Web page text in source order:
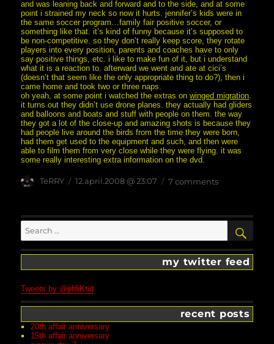
and was leaning back and forward and to the side, and at some
point i strained my neck so now it hurts. jennifer’s kids were in
the same soccer program…family fair positive soccer, or
something like that. it’s kind of funny because it’s supposed to
be non-competitive. so they don’t really keep score, they rotate
players into every position, parents and coaches have to only
say positive things, etc. i like to make fun of it, but i understand
what it is a reaction to. afterward we went and ate at cici’s
(doesn’t that seem like the only appropriate thing to do?), then i
came home and took two or three naps.
oh yeah, at some point i watched the extras onwinged migration.
it turns out they didn’t use drone planes. they actually had gliders
and balloons and boats and stuff with people on them. the way
they got a lot of the close-up and amazing shots is because they
had people live around the birds from the time they were born,
had them get used to the equipment and such, and then were
able to film them from very close while they were flying. it was
some really interesting extra information on the dvd.
Author
TeRRY
posted
12.april.2008 @ 23:07 7 commentson
for:
my twitter feed
Tweets by @phliKtid
recent posts
20th affair anniversary
15th affair anniversary